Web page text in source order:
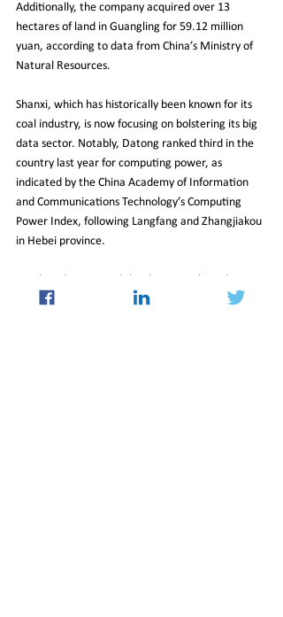
Additionally, the company acquired over 13
hectares of land in Guangling for 59.12 million
yuan, according to data from China’s Ministry of
Natural Resources.
Shanxi, which has historically been known for its
coal industry, is now focusing on bolstering its big
data sector. Notably, Datong ranked third in the
country last year for computing power, as
indicated by the China Academy of Information
and Communications Technology’s Computing
Power Index, following Langfang and Zhangjiakou
in Hebei province.
Taihang Computing Centre is projected to have